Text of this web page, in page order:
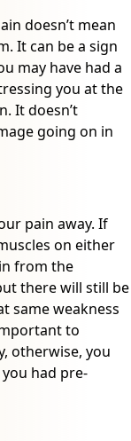
doesn’t mean
It can be a sign
may have had a
you at the
It doesn’t
going on in
pain away. If
on either
from the
there will still be
same weakness
to
otherwise, you
had pre-